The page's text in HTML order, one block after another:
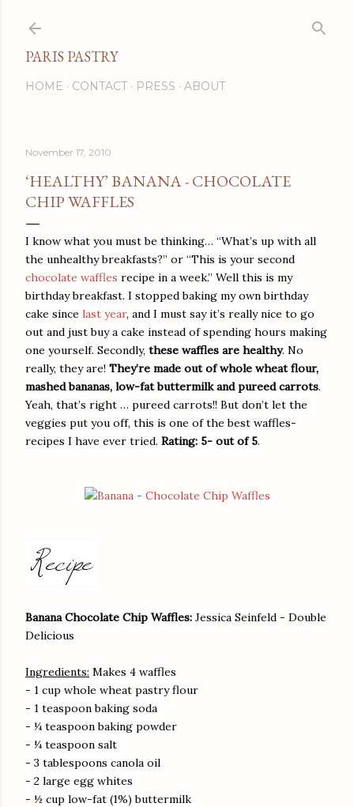
PARIS PASTRY
HOME CONTACT PRESS ABOUT
November 17, 2010
‘HEALTHY’ BANANA - CHOCOLATE
CHIP WAFFLES
I know what you must be thinking… “What’s up with all
the unhealthy breakfasts?” or “This is your second
chocolate waffles recipe in a week.” Well this is my
birthday breakfast. I stopped baking my own birthday
cake since last year, and I must say it’s really nice to go
out and just buy a cake instead of spending hours making
one yourself. Secondly, these waffles are healthy. No
really, they are! They’re made out of whole wheat flour,
mashed bananas, low-fat buttermilk and pureed carrots.
Yeah, that’s right … pureed carrots!! But don’t let the
veggies put you off, this is one of the best waffles-
recipes I have ever tried. Rating: 5- out of 5.
Banana Chocolate Chip Waffles: Jessica Seinfeld - Double
Delicious
Ingredients: Makes 4 waffles
- 1 cup whole wheat pastry flour
- 1 teaspoon baking soda
- ¼ teaspoon baking powder
- ¼ teaspoon salt
- 3 tablespoons canola oil
- 2 large egg whites
- ½ cup low-fat (1%) buttermilk